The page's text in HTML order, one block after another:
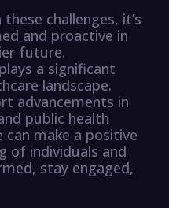
challenges, it’s
and proactive in
future.
a significant
landscape.
advancements in
public health
make a positive
of individuals and
stay engaged,